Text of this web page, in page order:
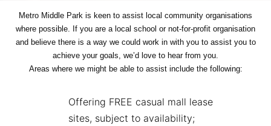
Metro Middle Park is keen to assist local community organisations
where possible. If you are a local school or not-for-profit organisation
and believe there is a way we could work in with you to assist you to
achieve your goals, we’d love to hear from you.
Areas where we might be able to assist include the following:
Offering FREE casual mall lease
sites, subject to availability;